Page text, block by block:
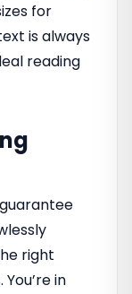
for
is always
reading
right
in